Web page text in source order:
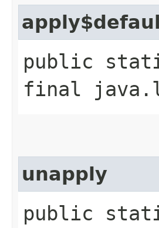
public
final
unapply
public